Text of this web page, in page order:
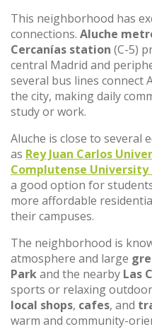
This neighborhood has
connections. Aluche
Cercanías station (C-5)
central Madrid and
several bus lines connect
the city, making daily
study or work.
Aluche is close to several
as Rey Juan Carlos
Complutense University
a good option for
more affordable
their campuses.
The neighborhood is
atmosphere and large
Parkand the nearby Las
sports or relaxing
local shops, cafes, and
warm and community-